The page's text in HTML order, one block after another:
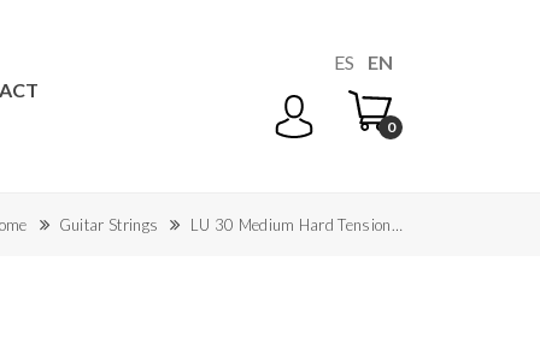
ES EN
0
Guitar Strings LU 30 Medium Hard Tension…